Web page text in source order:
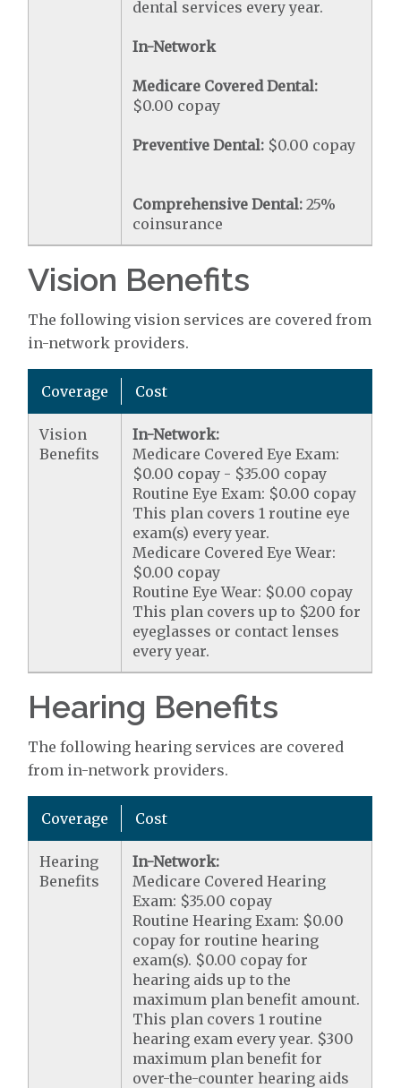
dental services every year.
In-Network
Medicare Covered Dental:
$0.00 copay
Preventive Dental: $0.00 copay
Comprehensive Dental: 25%
coinsurance
Vision Benefits
The following vision services are covered from
in-network providers.
Coverage Cost
Vision
Benefits
In-Network:
Medicare Covered Eye Exam:
$0.00 copay - $35.00 copay
Routine Eye Exam: $0.00 copay
This plan covers 1 routine eye
exam(s) every year.
Medicare Covered Eye Wear:
$0.00 copay
Routine Eye Wear: $0.00 copay
This plan covers up to $200 for
eyeglasses or contact lenses
every year.
Hearing Benefits
The following hearing services are covered
from in-network providers.
Coverage Cost
Hearing
Benefits
In-Network:
Medicare Covered Hearing
Exam: $35.00 copay
Routine Hearing Exam: $0.00
copay for routine hearing
exam(s). $0.00 copay for
hearing aids up to the
maximum plan benefit amount.
This plan covers 1 routine
hearing exam every year. $300
maximum plan benefit for
over-the-counter hearing aids